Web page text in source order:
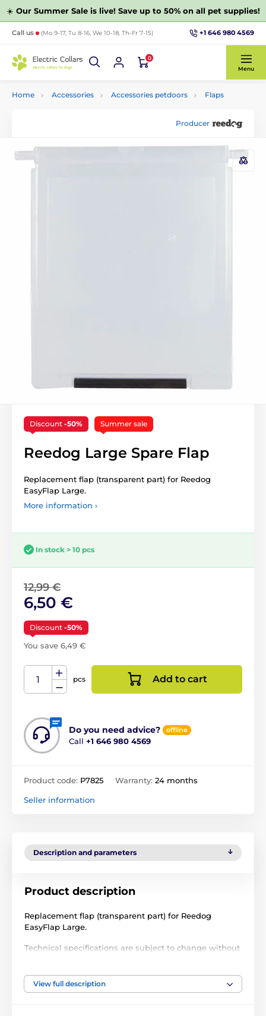
☀️ Our Summer Sale is live! Save up to 50% on all pet supplies!
Call us (Mo 9-17, Tu 8-16, We 10-18, Th-Fr 7-15) +1 646 980 4569
0
Menu
Home Accessories Accessories petdoors Flaps
Producer
Discount -50% Summer sale
Reedog Large Spare Flap
Replacement flap (transparent part) for Reedog
EasyFlap Large.
More information ›
In stock > 10 pcs
12,99 €
6,50 €
Discount -50%
You save 6,49 €
pcs Add to cart
Do you need advice? offline
Call +1 646 980 4569
Product code: P7825 Warranty: 24 months
Seller information
Description and parameters
Product description
Replacement flap (transparent part) for Reedog
EasyFlap Large.
Technical specifications are subject to change without
View full description